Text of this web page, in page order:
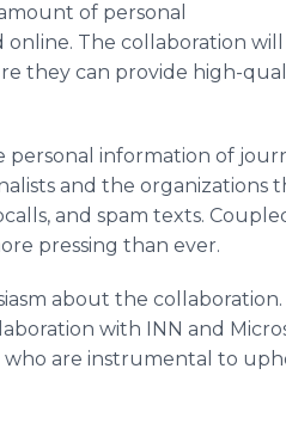
of personal
The collaboration
they can provide high-
personal information of
and the organizations
and spam texts.
pressing than ever.
about the
with INN and
are instrumental to